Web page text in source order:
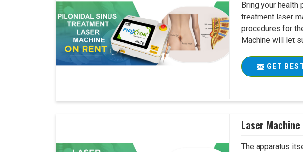
Bring your health
treatment laser
procedures for
Machine will let
GET
Laser
The apparatus